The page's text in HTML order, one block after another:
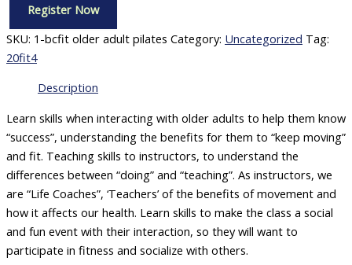
Cognitive
Benefits
of
Exercise
Adults:
Pilates
Infused
–
Teaching
Skills
-
Dorothea
Arnett
quantity
Register Now
SKU: 1-bcfit older adult pilates Category: Uncategorized Tag:
20fit4
Description
Learn skills when interacting with older adults to help them know
“success”, understanding the benefits for them to “keep moving”
and fit. Teaching skills to instructors, to understand the
differences between “doing” and “teaching”. As instructors, we
are “Life Coaches”, ‘Teachers’ of the benefits of movement and
how it affects our health. Learn skills to make the class a social
and fun event with their interaction, so they will want to
participate in fitness and socialize with others.